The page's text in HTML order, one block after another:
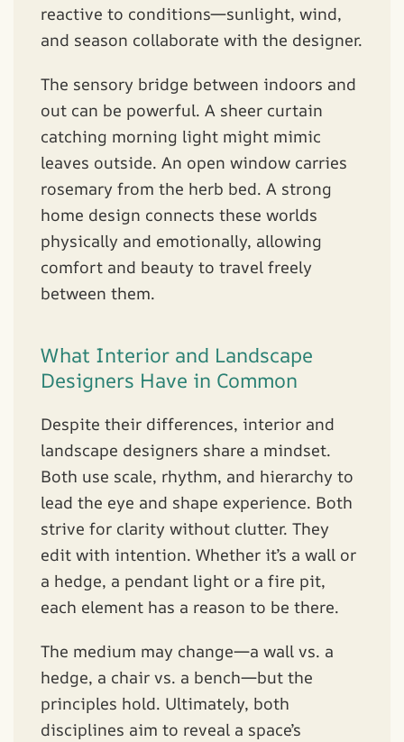
reactive to conditions—sunlight, wind,
and season collaborate with the designer.
The sensory bridge between indoors and
out can be powerful. A sheer curtain
catching morning light might mimic
leaves outside. An open window carries
rosemary from the herb bed. A strong
home design connects these worlds
physically and emotionally, allowing
comfort and beauty to travel freely
between them.
What Interior and Landscape
Designers Have in Common
Despite their differences, interior and
landscape designers share a mindset.
Both use scale, rhythm, and hierarchy to
lead the eye and shape experience. Both
strive for clarity without clutter. They
edit with intention. Whether it’s a wall or
a hedge, a pendant light or a fire pit,
each element has a reason to be there.
The medium may change—a wall vs. a
hedge, a chair vs. a bench—but the
principles hold. Ultimately, both
disciplines aim to reveal a space’s